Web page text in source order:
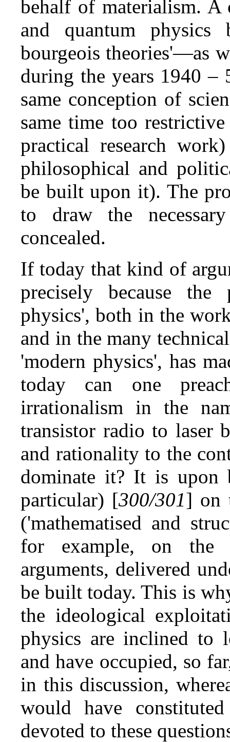
behalf of materialism.
and quantum physics
bourgeois theories'—as
during the years 1940
same conception of
same time too
practical research
philosophical and
be built upon it). The
to draw the
concealed.
If today that kind of
precisely because
physics', both in the
and in the many
'modern physics', has
today can one
irrationalism in the
transistor radio to laser
and rationality to the
dominate it? It is upon
particular) [300/301] on
('mathematised and
for example, on the
arguments, delivered
be built today. This is
the ideological
physics are inclined to
and have occupied, so
in this discussion,
would have
devoted to these